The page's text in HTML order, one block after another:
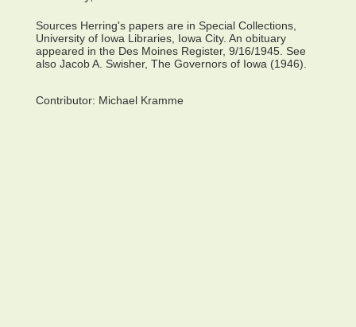
Sources Herring's papers are in Special Collections,
University of Iowa Libraries, Iowa City. An obituary
appeared in the Des Moines Register, 9/16/1945. See
also Jacob A. Swisher, The Governors of Iowa (1946).
Contributor: Michael Kramme